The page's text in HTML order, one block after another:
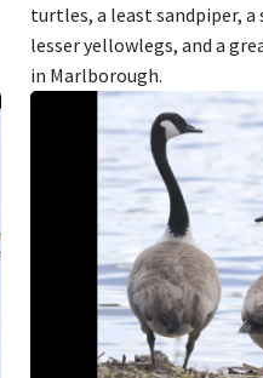
turtles, a least sandpiper, a
lesser yellowlegs, and a
in Marlborough.
Image